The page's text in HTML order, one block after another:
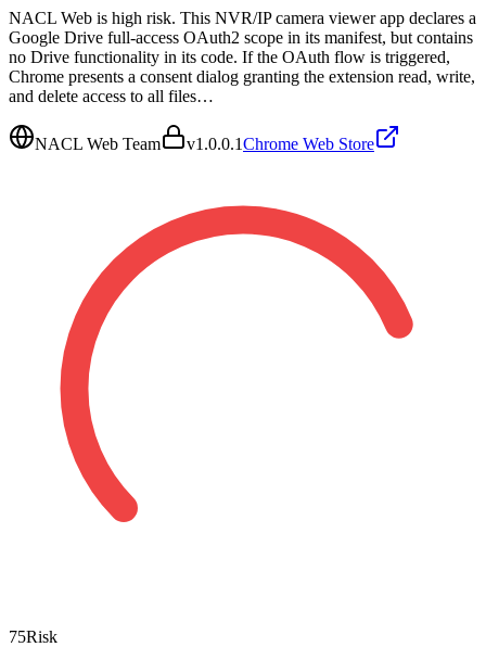
NACL Web is high risk. This NVR/IP camera viewer app declares a
Google Drive full-access OAuth2 scope in its manifest, but contains
no Drive functionality in its code. If the OAuth flow is triggered,
Chrome presents a consent dialog granting the extension read, write,
and delete access to all files…
NACL Web Team v1.0.0.1Chrome Web Store
75Risk